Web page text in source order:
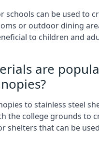
schools can be used to
or outdoor dining
to children and
are
to stainless steel
the college grounds to
shelters that can be